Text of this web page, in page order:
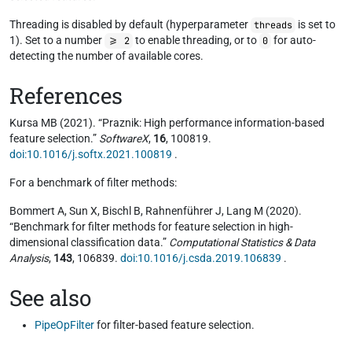
Threading is disabled by default (hyperparameter threads is set to
1). Set to a number
>= 2 to enable threading, or to 0 for auto-
detecting the number of available cores.
References
Kursa MB (2021). “Praznik: High performance information-based
feature selection.” SoftwareX, 16, 100819.
doi:10.1016/j.softx.2021.100819 .
For a benchmark of filter methods:
Bommert A, Sun X, Bischl B, Rahnenführer J, Lang M (2020).
“Benchmark for filter methods for feature selection in high-
dimensional classification data.” Computational Statistics & Data
Analysis, 143, 106839. doi:10.1016/j.csda.2019.106839 .
See also
PipeOpFilterfor filter-based feature selection.